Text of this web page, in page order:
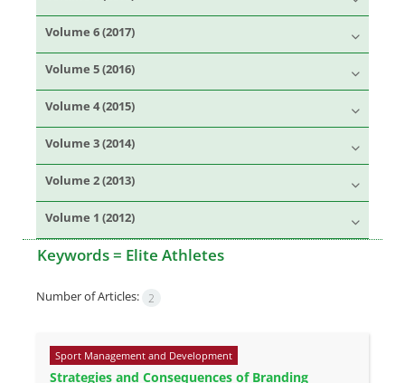
Volume 6 (2017)
Volume 5 (2016)
Volume 4 (2015)
Volume 3 (2014)
Volume 2 (2013)
Volume 1 (2012)
Keywords = Elite Athletes
Number of Articles: 2
Sport Management and Development
Strategies and Consequences of Branding